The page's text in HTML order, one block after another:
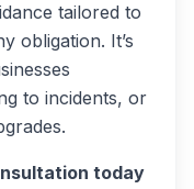
tailored to
obligation. It’s
to incidents, or
today